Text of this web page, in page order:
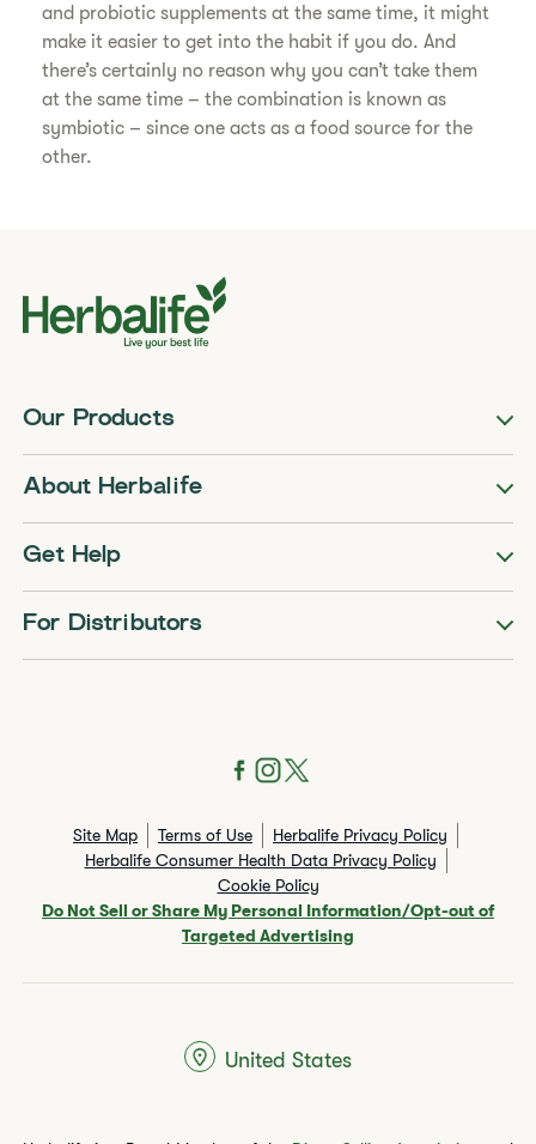
and probiotic supplements at the same time, it might
make it easier to get into the habit if you do. And
there’s certainly no reason why you can’t take them
at the same time – the combination is known as
symbiotic – since one acts as a food source for the
other.
Our Products
About Herbalife
Get Help
For Distributors
Site Map Terms of Use
Herbalife Privacy Policy
Herbalife Consumer Health Data Privacy Policy
Cookie Policy
Do Not Sell or Share My Personal Information/Opt-out of
Targeted Advertising
United States